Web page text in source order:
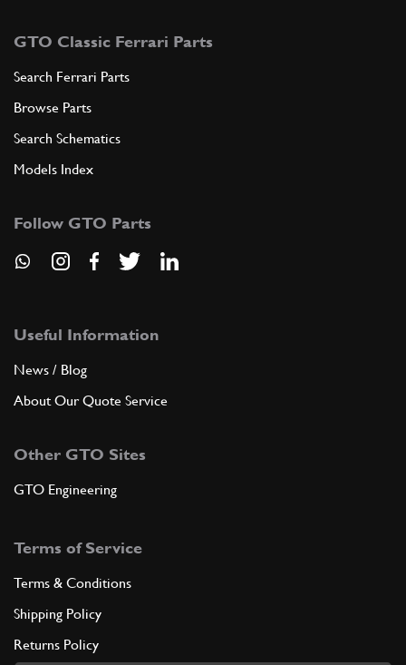
GTO Classic Ferrari Parts
Search Ferrari Parts
Browse Parts
Search Schematics
Models Index
Follow GTO Parts
Useful Information
News / Blog
About Our Quote Service
Other GTO Sites
GTO Engineering
Terms of Service
Terms & Conditions
Shipping Policy
Returns Policy